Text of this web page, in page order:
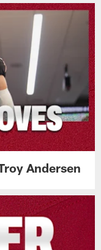
Andersen